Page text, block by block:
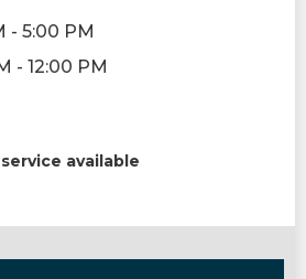
- 5:00 PM
- 12:00 PM
available